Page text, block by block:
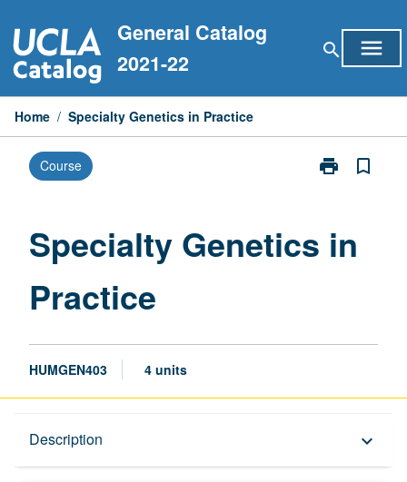
to
content
General Catalog
2021-22
search menu
Home / Specialty Genetics in Practice
Course print
Print
Practice
bookmark_border
Specialty Genetics in
Practice
HUMGEN403 4 units
Description keyboard_arrow_down